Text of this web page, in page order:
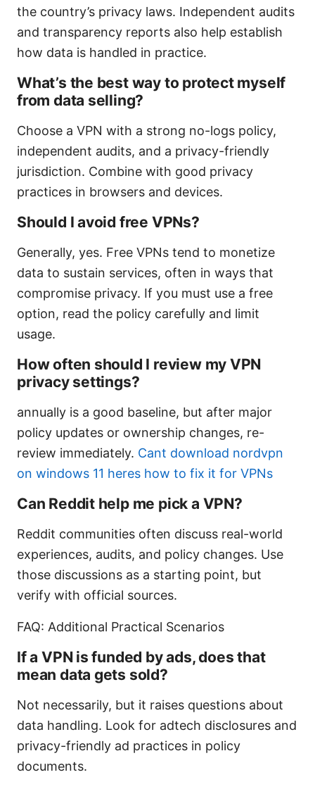
the country’s privacy laws. Independent audits
and transparency reports also help establish
how data is handled in practice.
What’s the best way to protect myself
from data selling?
Choose a VPN with a strong no-logs policy,
independent audits, and a privacy-friendly
jurisdiction. Combine with good privacy
practices in browsers and devices.
Should I avoid free VPNs?
Generally, yes. Free VPNs tend to monetize
data to sustain services, often in ways that
compromise privacy. If you must use a free
option, read the policy carefully and limit
usage.
How often should I review my VPN
privacy settings?
annually is a good baseline, but after major
policy updates or ownership changes, re-
review immediately. Cant download nordvpn
on windows 11 heres how to fix it for VPNs
Can Reddit help me pick a VPN?
Reddit communities often discuss real-world
experiences, audits, and policy changes. Use
those discussions as a starting point, but
verify with official sources.
FAQ: Additional Practical Scenarios
If a VPN is funded by ads, does that
mean data gets sold?
Not necessarily, but it raises questions about
data handling. Look for adtech disclosures and
privacy-friendly ad practices in policy
documents.